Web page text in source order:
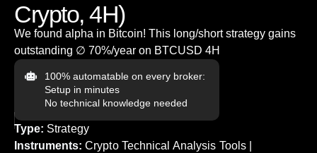
Crypto, 4H)
We found alpha in Bitcoin! This long/short strategy gains
outstanding ∅ 70%/year on BTCUSD 4H
100% automatable on every broker:
Setup in minutes
No technical knowledge needed
Type: Strategy
Instruments: Crypto Technical Analysis Tools |